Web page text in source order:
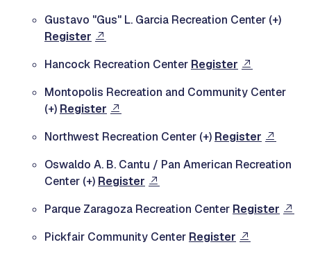
Gustavo "Gus" L. Garcia Recreation Center (+)
Register
Hancock Recreation Center Register
Montopolis Recreation and Community Center
(+) Register
Northwest Recreation Center (+) Register
Oswaldo A. B. Cantu / Pan American Recreation
Center (+) Register
Parque Zaragoza Recreation Center Register
Pickfair Community Center Register